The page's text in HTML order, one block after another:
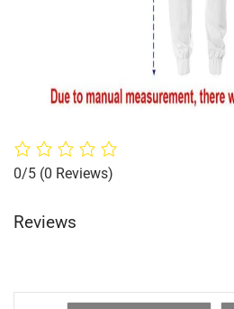
0/5 (0 Reviews)
Reviews